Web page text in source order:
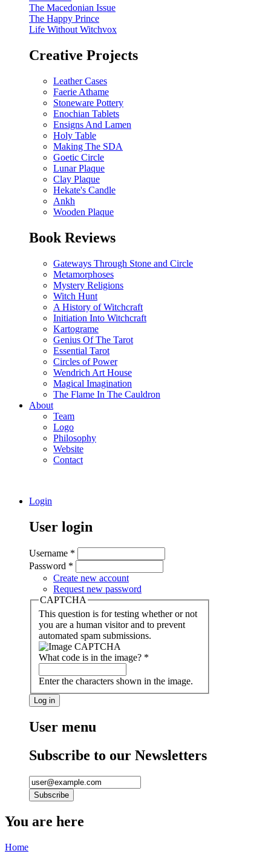
The Macedonian Issue
The Happy Prince
Life Without Witchvox
Creative Projects
Leather Cases
Faerie Athame
Stoneware Pottery
Enochian Tablets
Ensigns And Lamen
Holy Table
Making The SDA
Goetic Circle
Lunar Plaque
Clay Plaque
Hekate's Candle
Ankh
Wooden Plaque
Book Reviews
Gateways Through Stone and Circle
Metamorphoses
Mystery Religions
Witch Hunt
A History of Witchcraft
Initiation Into Witchcraft
Kartograme
Genius Of The Tarot
Essential Tarot
Circles of Power
Wendrich Art House
Magical Imagination
The Flame In The Cauldron
About
Team
Logo
Philosophy
Website
Contact
Login
User login
Username *
Password *
Create new account
Request new password
CAPTCHA
This question is for testing whether or not
you are a human visitor and to prevent
automated spam submissions.
What code is in the image? *
Enter the characters shown in the image.
User menu
Subscribe to our Newsletters
You are here
Home